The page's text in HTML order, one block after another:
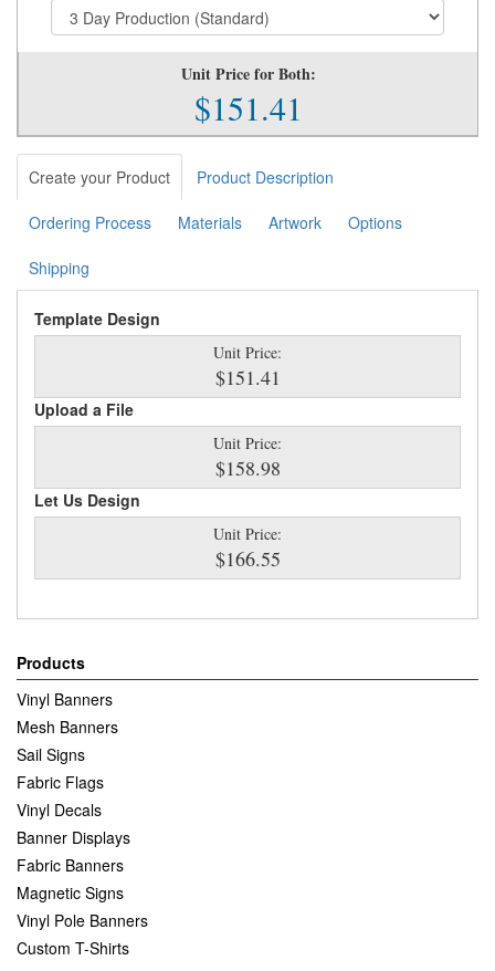
Unit Price for Both:
$151.41
Create your Product Product Description
Ordering Process Materials Artwork Options
Shipping
Template Design
Unit Price:
$151.41
Upload a File
Unit Price:
$158.98
Let Us Design
Unit Price:
$166.55
Products
Vinyl Banners
Mesh Banners
Sail Signs
Fabric Flags
Vinyl Decals
Banner Displays
Fabric Banners
Magnetic Signs
Vinyl Pole Banners
Custom T-Shirts